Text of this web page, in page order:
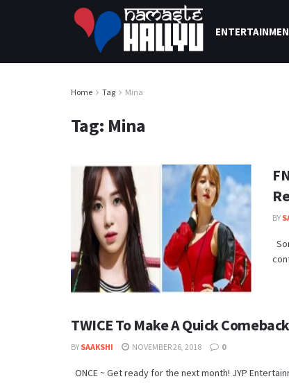
Home Tag Mina
Tag: Mina
BY
TWICE To Make A Quick
BY SAAKSHI NOVEMBER 26, 2018 0
ONCE ~ Get ready for the next month! JYP